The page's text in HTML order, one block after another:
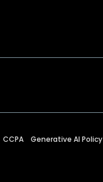
CCPA Generative AI Policy